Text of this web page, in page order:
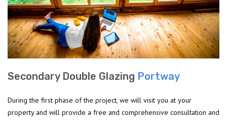
Secondary Double Glazing Portway
During the first phase of the project, we will visit you at your
property and will provide a free and comprehensive consultation and